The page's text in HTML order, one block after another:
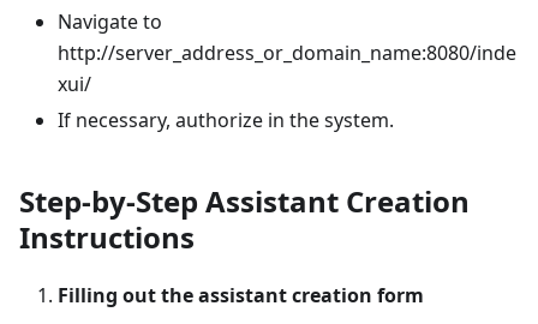
Navigate to
http://server_address_or_domain_name:8080/inde
xui/
If necessary, authorize in the system.
Step-by-Step Assistant Creation
Instructions
Filling out the assistant creation form